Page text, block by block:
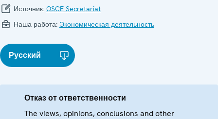
Источник: OSCE Secretariat
Наша работа: Экономическая деятельность
Русский
Отказ от ответственности
The views, opinions, conclusions and other